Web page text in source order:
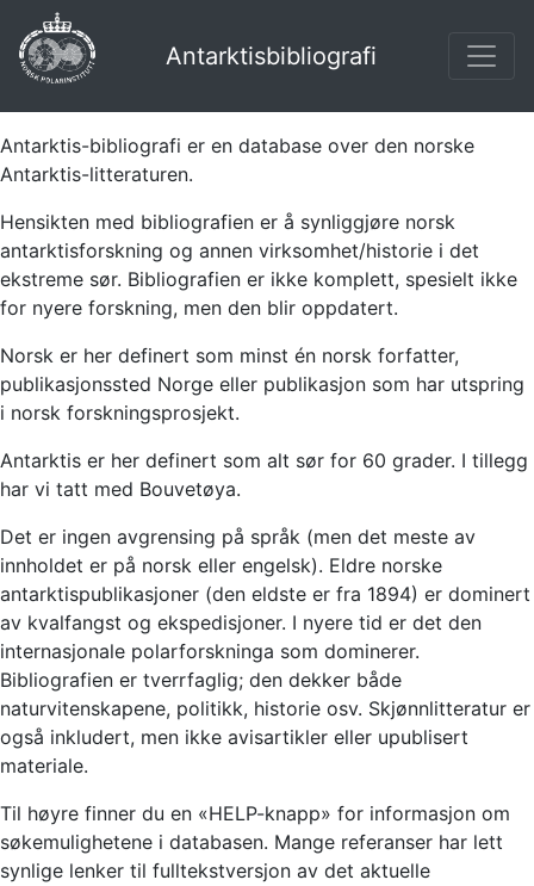
Antarktisbibliografi
Antarktis-bibliografi er en database over den norske
Antarktis-litteraturen.
Hensikten med bibliografien er å synliggjøre norsk
antarktisforskning og annen virksomhet/historie i det
ekstreme sør. Bibliografien er ikke komplett, spesielt ikke
for nyere forskning, men den blir oppdatert.
Norsk er her definert som minst én norsk forfatter,
publikasjonssted Norge eller publikasjon som har utspring
i norsk forskningsprosjekt.
Antarktis er her definert som alt sør for 60 grader. I tillegg
har vi tatt med Bouvetøya.
Det er ingen avgrensing på språk (men det meste av
innholdet er på norsk eller engelsk). Eldre norske
antarktispublikasjoner (den eldste er fra 1894) er dominert
av kvalfangst og ekspedisjoner. I nyere tid er det den
internasjonale polarforskninga som dominerer.
Bibliografien er tverrfaglig; den dekker både
naturvitenskapene, politikk, historie osv. Skjønnlitteratur er
også inkludert, men ikke avisartikler eller upublisert
materiale.
Til høyre finner du en «HELP-knapp» for informasjon om
søkemulighetene i databasen. Mange referanser har lett
synlige lenker til fulltekstversjon av det aktuelle